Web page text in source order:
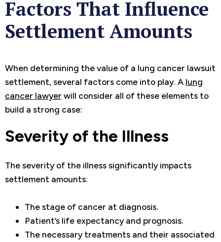
Factors That Influence
Settlement Amounts
When determining the value of a lung cancer lawsuit
settlement, several factors come into play. A lung
cancer lawyer will consider all of these elements to
build a strong case:
Severity of the Illness
The severity of the illness significantly impacts
settlement amounts:
The stage of cancer at diagnosis.
Patient’s life expectancy and prognosis.
The necessary treatments and their associated